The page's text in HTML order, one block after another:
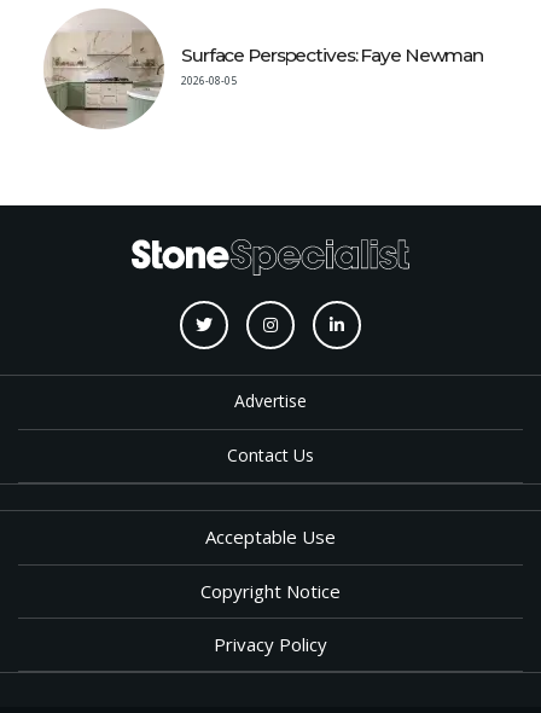
Surface Perspectives: Faye Newman
2026-08-05
Advertise
Contact Us
Acceptable Use
Copyright Notice
Privacy Policy